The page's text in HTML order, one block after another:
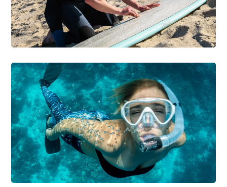
Wetsuit
Coral Reefs
DIVING SNORKELING